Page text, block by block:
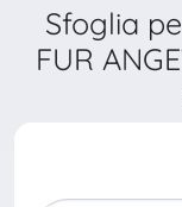
Sfoglia
FUR